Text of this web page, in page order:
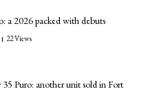
a 2026 packed with debuts
22Views
Puro: another unit sold in Fort